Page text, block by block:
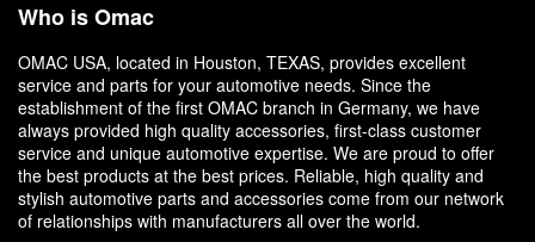
Who is Omac
OMAC USA, located in Houston, TEXAS, provides excellent
service and parts for your automotive needs. Since the
establishment of the first OMAC branch in Germany, we have
always provided high quality accessories, first-class customer
service and unique automotive expertise. We are proud to offer
the best products at the best prices. Reliable, high quality and
stylish automotive parts and accessories come from our network
of relationships with manufacturers all over the world.